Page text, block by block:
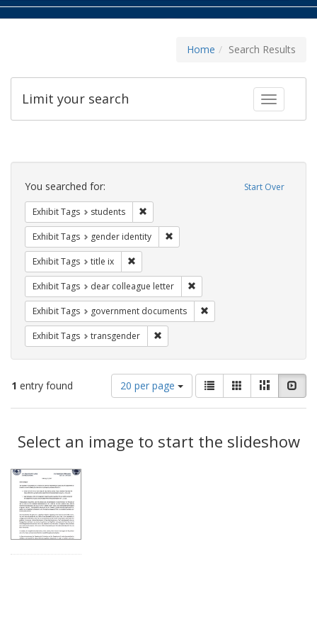
Home Search Results
Toggle
Limit your search
Search
Constraints Start Over
You searched for:
Exhibit Tags students
Exhibit Tags gender identity
Exhibit Tags title ix
Exhibit Tags dear colleague letter
Exhibit Tags government documents
Exhibit Tags transgender
1 entry found
Number
of
results
display
per
20 per page
View
results
as:
List GalleryMasonry
Results
Select an image to start the slideshow